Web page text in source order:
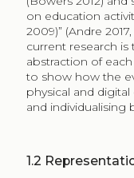
on education
2009)” (Andre
current research
abstraction of
to show how the
physical and
and individualising
1.2